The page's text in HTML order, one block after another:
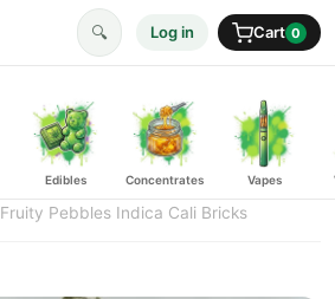
🔍 Log in Cart 0
Edibles Concentrates Vapes
Fruity Pebbles Indica Cali Bricks